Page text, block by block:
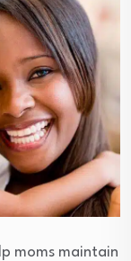
moms maintain